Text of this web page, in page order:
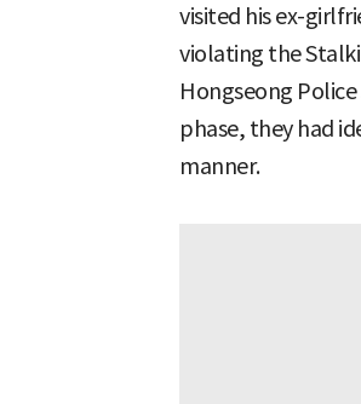
visited his ex-
violating the
Hongseong
phase, they had
manner.